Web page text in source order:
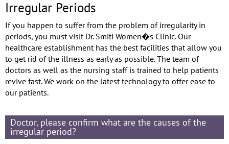
Irregular Periods
If you happen to suffer from the problem of irregularity in
periods, you must visit Dr. Smiti Women�s Clinic. Our
healthcare establishment has the best facilities that allow you
to get rid of the illness as early as possible. The team of
doctors as well as the nursing staff is trained to help patients
revive fast. We work on the latest technology to offer ease to
our patients.
Doctor, please confirm what are the causes of the
irregular period?